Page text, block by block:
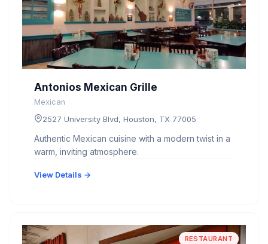
Antonios Mexican Grille
Mexican
2527 University Blvd, Houston, TX 77005
Authentic Mexican cuisine with a modern twist in a
warm, inviting atmosphere.
View Details →
RESTAURANT